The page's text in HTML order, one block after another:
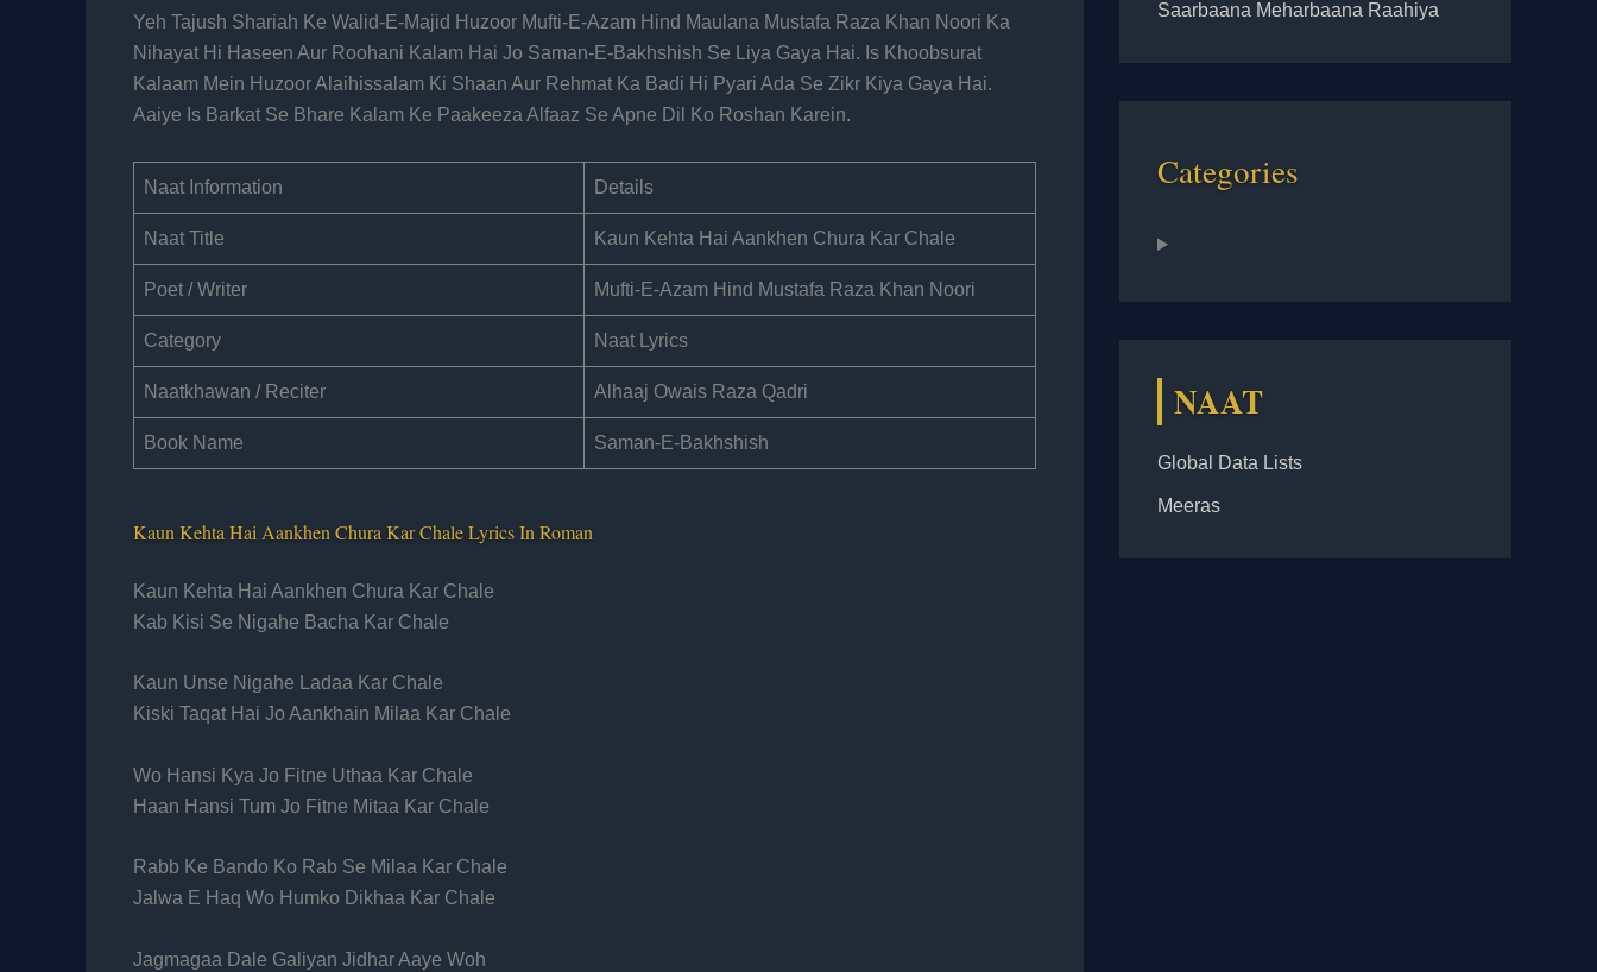
Yeh Tajush Shariah Ke Walid-E-Majid Huzoor Mufti-E-Azam Hind Maulana Mustafa Raza Khan Noori Ka
Nihayat Hi Haseen Aur Roohani Kalam Hai Jo Saman-E-Bakhshish Se Liya Gaya Hai. Is Khoobsurat
Kalaam Mein Huzoor Alaihissalam Ki Shaan Aur Rehmat Ka Badi Hi Pyari Ada Se Zikr Kiya Gaya Hai.
Aaiye Is Barkat Se Bhare Kalam Ke Paakeeza Alfaaz Se Apne Dil Ko Roshan Karein.
Naat Information Details
Naat Title Kaun Kehta Hai Aankhen Chura Kar Chale
Poet / Writer Mufti-E-Azam Hind Mustafa Raza Khan Noori
Category Naat Lyrics
Naatkhawan / Reciter Alhaaj Owais Raza Qadri
Book Name Saman-E-Bakhshish
Kaun Kehta Hai Aankhen Chura Kar Chale Lyrics In Roman
Kaun Kehta Hai Aankhen Chura Kar Chale
Kab Kisi Se Nigahe Bacha Kar Chale
Kaun Unse Nigahe Ladaa Kar Chale
Kiski Taqat Hai Jo Aankhain Milaa Kar Chale
Wo Hansi Kya Jo Fitne Uthaa Kar Chale
Haan Hansi Tum Jo Fitne Mitaa Kar Chale
Rabb Ke Bando Ko Rab Se Milaa Kar Chale
Jalwa E Haq Wo Humko Dikhaa Kar Chale
Jagmagaa Dale Galiyan Jidhar Aaye Woh
Saarbaana Meharbaana Raahiya
Categories
NAAT
Global Data Lists
Meeras